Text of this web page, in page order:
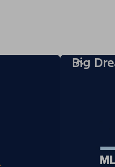
Big